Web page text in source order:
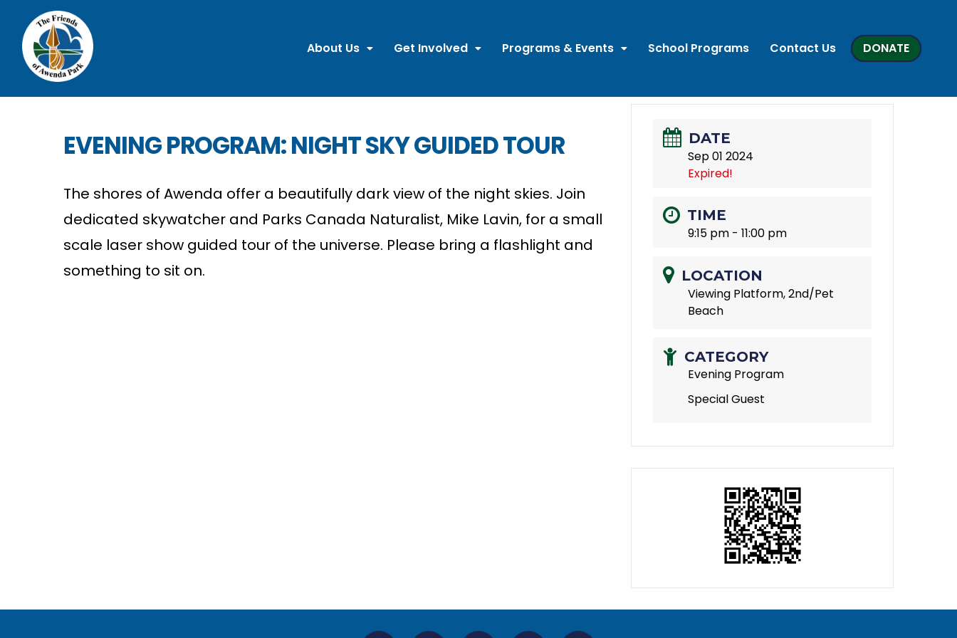
About Us Get Involved Programs & Events School Programs Contact Us DONATE
EVENING PROGRAM: NIGHT SKY GUIDED TOUR
The shores of Awenda offer a beautifully dark view of the night skies. Join
dedicated skywatcher and Parks Canada Naturalist, Mike Lavin, for a small
scale laser show guided tour of the universe. Please bring a flashlight and
something to sit on.
DATE
Sep 01 2024
Expired!
TIME
9:15 pm - 11:00 pm
LOCATION
Viewing Platform, 2nd/Pet
Beach
CATEGORY
Evening Program
Special Guest